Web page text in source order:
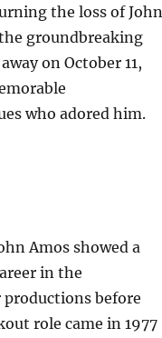
the loss of John
groundbreaking
on October 11,
who adored him.
Amos showed a
in the
before
role came in 1977